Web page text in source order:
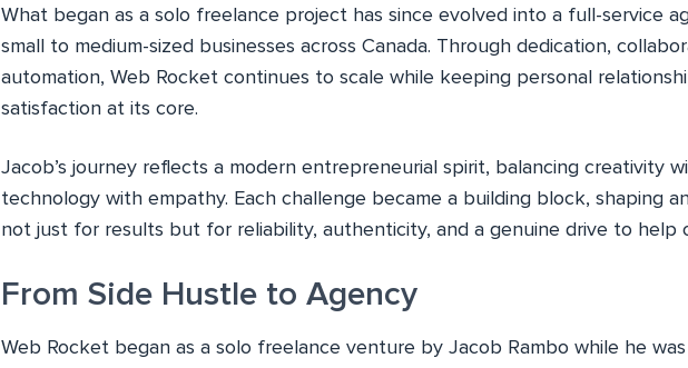
What began as a solo freelance project has since evolved into a full-service
small to medium-sized businesses across Canada. Through dedication,
automation, Web Rocket continues to scale while keeping personal
satisfaction at its core.
Jacob’s journey reflects a modern entrepreneurial spirit, balancing creativity
technology with empathy. Each challenge became a building block, shaping
not just for results but for reliability, authenticity, and a genuine drive to help
From Side Hustle to Agency
Web Rocket began as a solo freelance venture by Jacob Rambo while he